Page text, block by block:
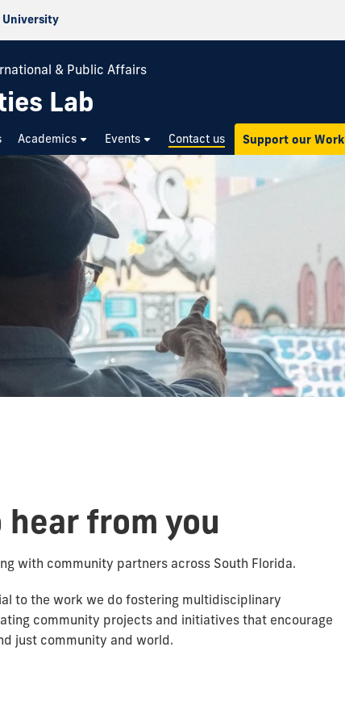
& Public Affairs
Lab
Academics Events Contact us Support our Work
hear from you
with community partners across South Florida.
to the work we do fostering multidisciplinary
community projects and initiatives that encourage
just community and world.